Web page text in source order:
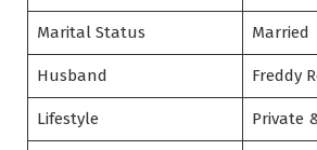
Marital Status Married
Husband Freddy
Lifestyle Private